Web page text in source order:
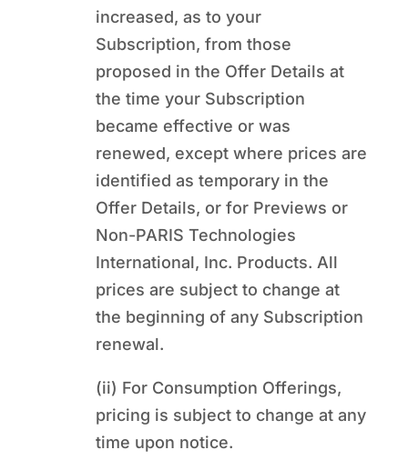
increased, as to your
Subscription, from those
proposed in the Offer Details at
the time your Subscription
became effective or was
renewed, except where prices are
identified as temporary in the
Offer Details, or for Previews or
Non-PARIS Technologies
International, Inc. Products. All
prices are subject to change at
the beginning of any Subscription
renewal.
(ii) For Consumption Offerings,
pricing is subject to change at any
time upon notice.